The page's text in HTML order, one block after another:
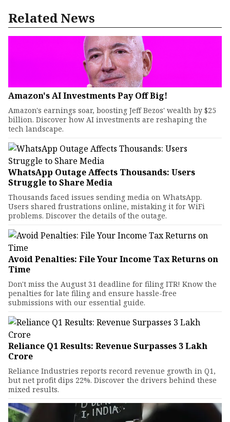
Related News
Amazon's AI Investments Pay Off Big!
Amazon's earnings soar, boosting Jeff Bezos' wealth by $25
billion. Discover how AI investments are reshaping the
tech landscape.
WhatsApp Outage Affects Thousands: Users
Struggle to Share Media
Thousands faced issues sending media on WhatsApp.
Users shared frustrations online, mistaking it for WiFi
problems. Discover the details of the outage.
Avoid Penalties: File Your Income Tax Returns on
Time
Don't miss the August 31 deadline for filing ITR! Know the
penalties for late filing and ensure hassle-free
submissions with our essential guide.
Reliance Q1 Results: Revenue Surpasses ₹3 Lakh
Crore
Reliance Industries reports record revenue growth in Q1,
but net profit dips 22%. Discover the drivers behind these
mixed results.